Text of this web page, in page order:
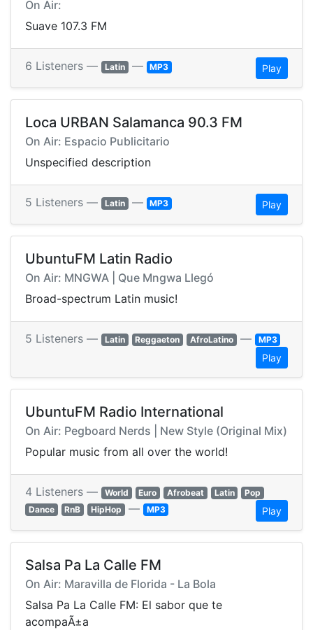
On Air:
Suave 107.3 FM
6 Listeners — Latin — MP3 Play
Loca URBAN Salamanca 90.3 FM
On Air: Espacio Publicitario
Unspecified description
5 Listeners — Latin — MP3 Play
UbuntuFM Latin Radio
On Air: MNGWA | Que Mngwa Llegó
Broad-spectrum Latin music!
5 Listeners — Latin Reggaeton AfroLatino — MP3
Play
UbuntuFM Radio International
On Air: Pegboard Nerds | New Style (Original Mix)
Popular music from all over the world!
4 Listeners — World Euro Afrobeat Latin
Pop
Dance
RnB HipHop — MP3 Play
Salsa Pa La Calle FM
On Air: Maravilla de Florida - La Bola
Salsa Pa La Calle FM: El sabor que te
acompaÃ±a